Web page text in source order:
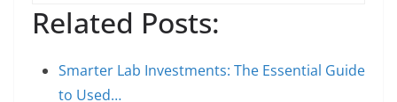
Related Posts:
Smarter Lab Investments: The Essential Guide
to Used…